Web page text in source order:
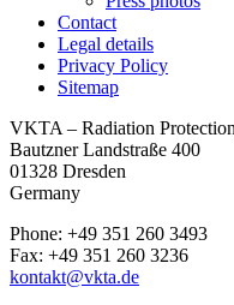
Contact
Legal details
Privacy Policy
Sitemap
VKTA – Radiation
Bautzner Landstraße 400
01328 Dresden
Germany
Phone: +49 351 260 3493
Fax: +49 351 260 3236
kontakt@vkta.de